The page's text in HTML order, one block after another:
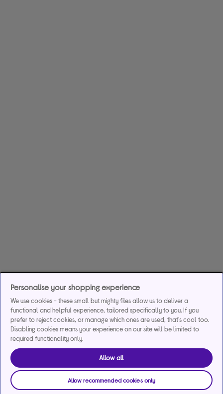
Personalise your shopping experience
We use cookies - these small but mighty files allow us to deliver a
functional and helpful experience, tailored specifically to you. If you
prefer to reject cookies, or manage which ones are used, that's cool too.
Disabling cookies means your experience on our site will be limited to
required functionality only.
Allow all
Allow recommended cookies only